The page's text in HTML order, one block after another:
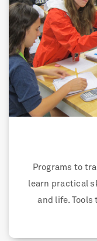
Programs to
learn practical
and life.